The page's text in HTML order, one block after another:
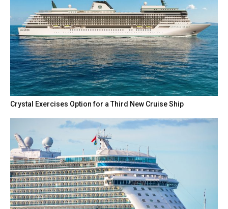
Crystal Exercises Option for a Third New Cruise Ship